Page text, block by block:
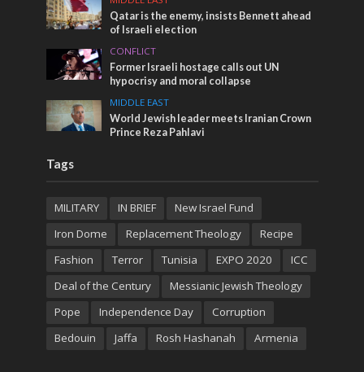
Qatar is the enemy, insists Bennett ahead
of Israeli election
CONFLICT
Former Israeli hostage calls out UN
hypocrisy and moral collapse
MIDDLE EAST
World Jewish leader meets Iranian Crown
Prince Reza Pahlavi
Tags
MILITARY IN BRIEF
New Israel Fund
Iron Dome
Replacement Theology
Recipe
Fashion
Terror Tunisia EXPO 2020
ICC
Deal of the Century
Messianic Jewish Theology
Pope
Independence Day
Corruption
Bedouin
Jaffa Rosh Hashanah Armenia